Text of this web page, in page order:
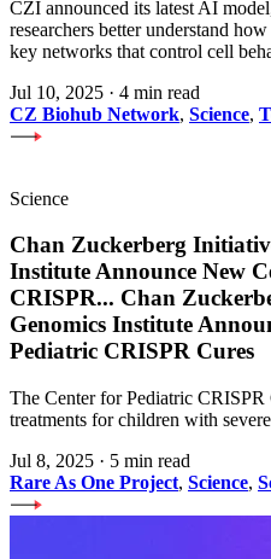
CZI announced its latest AI
researchers better understand
key networks that control cell
Jul 10, 2025 · 4 min read
CZ Biohub Network, Science,
Science
Chan Zuckerberg
Institute Announce New
CRISPR... Chan
Genomics Institute
Pediatric CRISPR Cures
The Center for Pediatric
treatments for children with
Jul 8, 2025 · 5 min read
Rare As One Project, Science,